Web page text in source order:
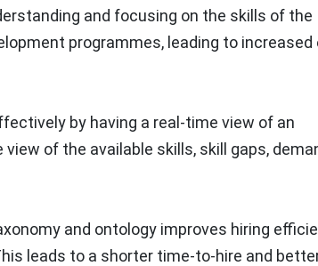
and focusing on the skills of the
programmes, leading to increased
by having a real-time view of an
of the available skills, skill gaps,
and ontology improves hiring
leads to a shorter time-to-hire and